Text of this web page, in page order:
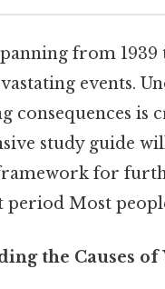
from 1939
events.
consequences
study guide
for
Most
the Causes